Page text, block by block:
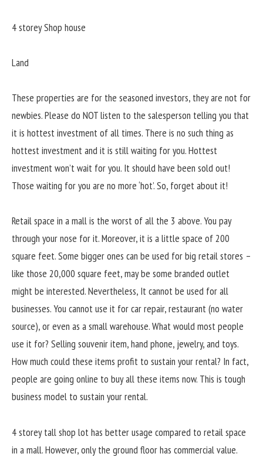
4 storey Shop house
Land
These properties are for the seasoned investors, they are not for
newbies. Please do NOT listen to the salesperson telling you that
it is hottest investment of all times. There is no such thing as
hottest investment and it is still waiting for you. Hottest
investment won’t wait for you. It should have been sold out!
Those waiting for you are no more ‘hot’. So, forget about it!
Retail space in a mall is the worst of all the 3 above. You pay
through your nose for it. Moreover, it is a little space of 200
square feet. Some bigger ones can be used for big retail stores –
like those 20,000 square feet, may be some branded outlet
might be interested. Nevertheless, It cannot be used for all
businesses. You cannot use it for car repair, restaurant (no water
source), or even as a small warehouse. What would most people
use it for? Selling souvenir item, hand phone, jewelry, and toys.
How much could these items profit to sustain your rental? In fact,
people are going online to buy all these items now. This is tough
business model to sustain your rental.
4 storey tall shop lot has better usage compared to retail space
in a mall. However, only the ground floor has commercial value.